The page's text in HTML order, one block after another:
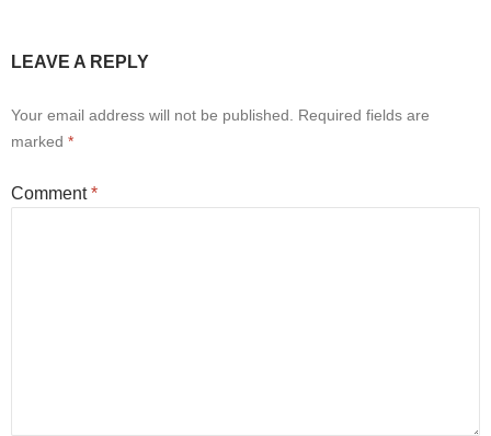
LEAVE A REPLY
Your email address will not be published.
Required fields are
marked *
Comment*